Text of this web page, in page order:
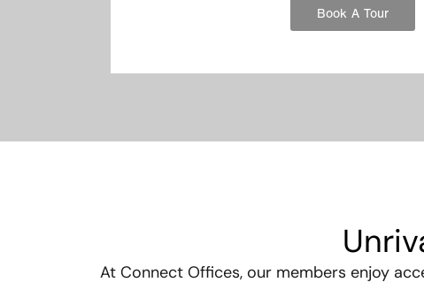
Book A Tour
At Connect Offices, our members enjoy